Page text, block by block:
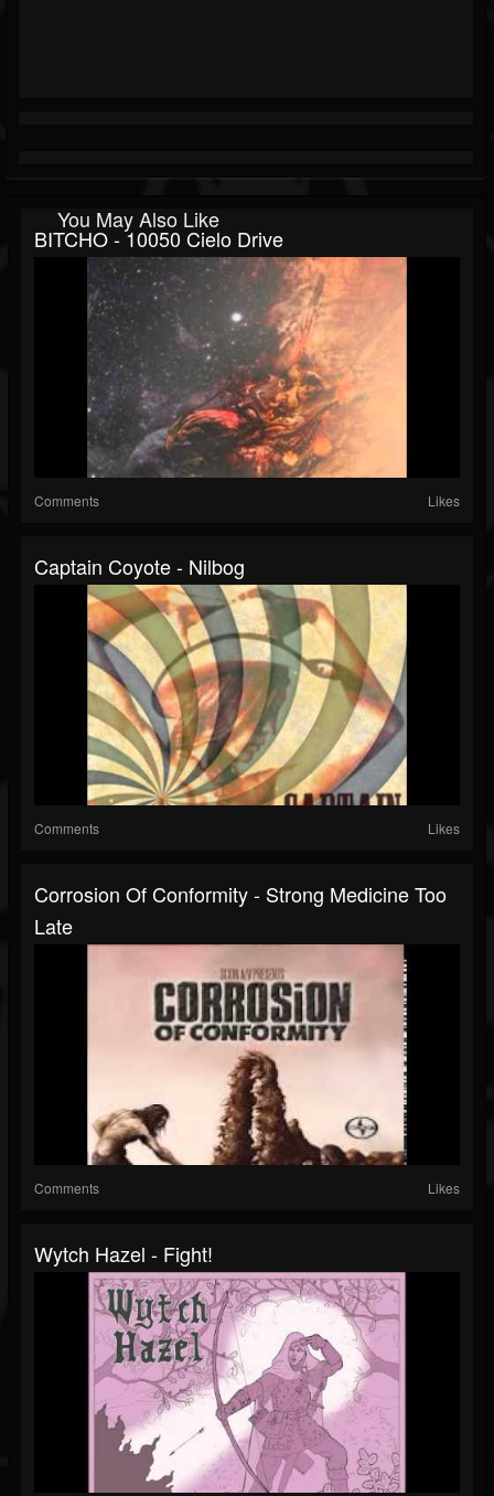
You May Also Like
BITCHO - 10050 Cielo Drive
Comments Likes
Captain Coyote - Nilbog
Comments Likes
Corrosion Of Conformity - Strong Medicine Too
Late
Comments Likes
Wytch Hazel - Fight!